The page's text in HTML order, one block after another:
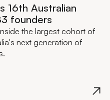
16th Australian
founders
the largest cohort of
next generation of